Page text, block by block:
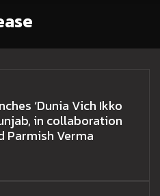
‘Dunia Vich Ikko
in collaboration
Parmish Verma